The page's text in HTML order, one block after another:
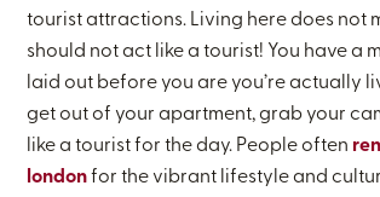
tourist attractions. Living here does not
should not act like a tourist! You have a
laid out before you are you’re actually
get out of your apartment, grab your
like a tourist for the day. People often
londonfor the vibrant lifestyle and